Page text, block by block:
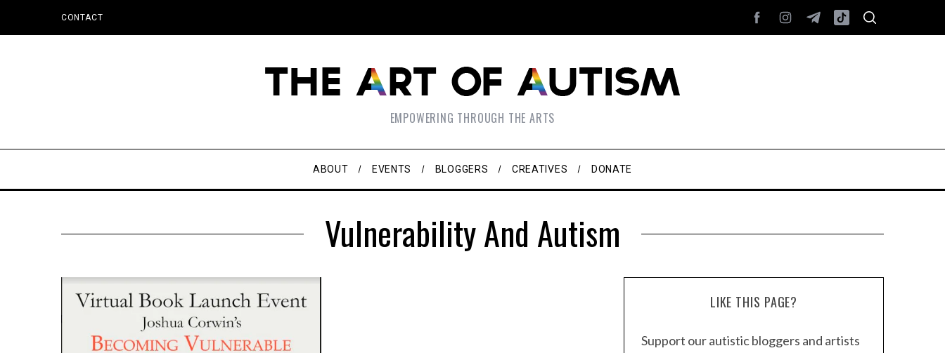
CONTACT
EMPOWERING THROUGH THE ARTS
ABOUT EVENTS BLOGGERS CREATIVES DONATE
Vulnerability And Autism
LIKE THIS PAGE?
Support our autistic bloggers and artists